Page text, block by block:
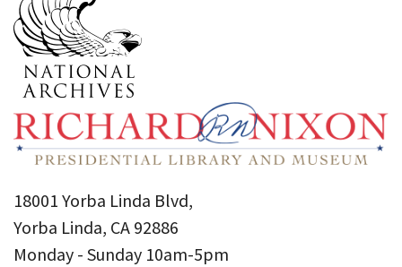
18001 Yorba Linda Blvd,
Yorba Linda, CA 92886
Monday - Sunday 10am-5pm